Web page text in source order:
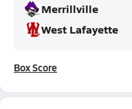
Merrillville
West Lafayette
Box Score